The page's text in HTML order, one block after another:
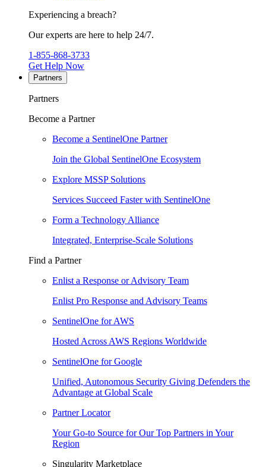
Experiencing a breach?
Our experts are here to help 24/7.
1-855-868-3733
Get Help Now
Partners
Partners
Become a Partner
Become a SentinelOne Partner
Join the Global SentinelOne Ecosystem
Explore MSSP Solutions
Services Succeed Faster with SentinelOne
Form a Technology Alliance
Integrated, Enterprise-Scale Solutions
Find a Partner
Enlist a Response or Advisory Team
Enlist Pro Response and Advisory Teams
SentinelOne for AWS
Hosted Across AWS Regions Worldwide
SentinelOne for Google
Unified, Autonomous Security Giving Defenders the
Advantage at Global Scale
Partner Locator
Your Go-to Source for Our Top Partners in Your
Region
Singularity Marketplace